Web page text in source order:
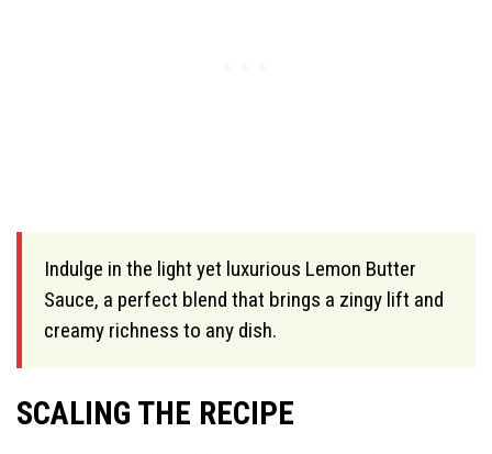
Indulge in the light yet luxurious Lemon Butter
Sauce, a perfect blend that brings a zingy lift and
creamy richness to any dish.
SCALING THE RECIPE